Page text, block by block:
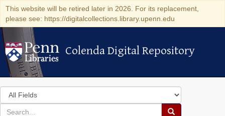
This website will be retired later in 2026. For its replacement,
please see: https://digitalcollections.library.upenn.edu
Colenda Digital Repository
Colenda Digital Repository
Search
in
for
search
Search